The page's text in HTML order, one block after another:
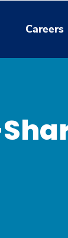
Careers